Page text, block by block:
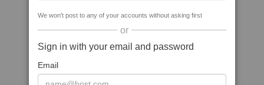
We won't post to any of your accounts without asking first
or
Sign in with your email and password
Email